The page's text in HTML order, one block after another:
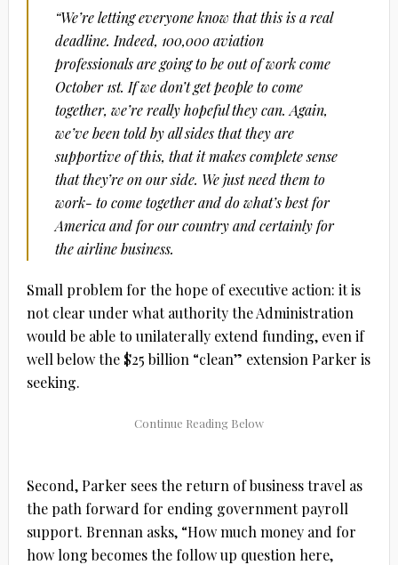
“We’re letting everyone know that this is a real
deadline. Indeed, 100,000 aviation
professionals are going to be out of work come
October 1st. If we don’t get people to come
together, we’re really hopeful they can. Again,
we’ve been told by all sides that they are
supportive of this, that it makes complete sense
that they’re on our side. We just need them to
work- to come together and do what’s best for
America and for our country and certainly for
the airline business.
Small problem for the hope of executive action: it is
not clear under what authority the Administration
would be able to unilaterally extend funding, even if
well below the $25 billion “clean” extension Parker is
seeking.
Second, Parker sees the return of business travel as
the path forward for ending government payroll
support. Brennan asks, “How much money and for
how long becomes the follow up question here,